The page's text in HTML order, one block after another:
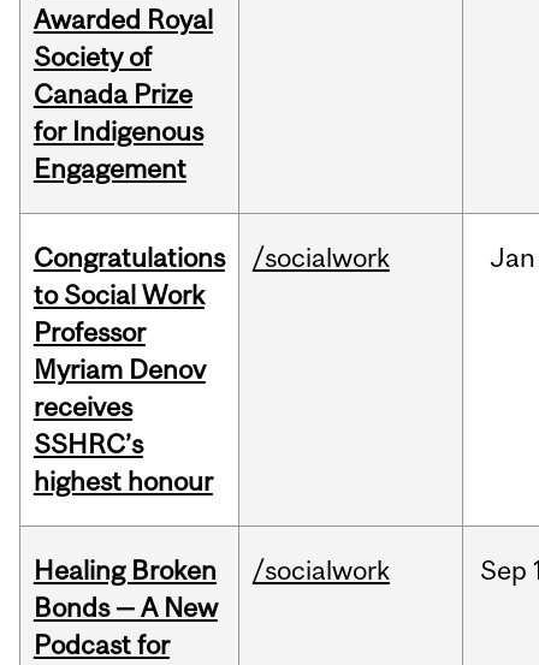
Awarded Royal
Society of
Canada Prize
for Indigenous
Engagement
Congratulations
to Social Work
Professor
Myriam Denov
receives
SSHRC’s
highest honour
/socialwork Jan
Healing Broken
Bonds — A New
Podcast for
/socialwork Sep